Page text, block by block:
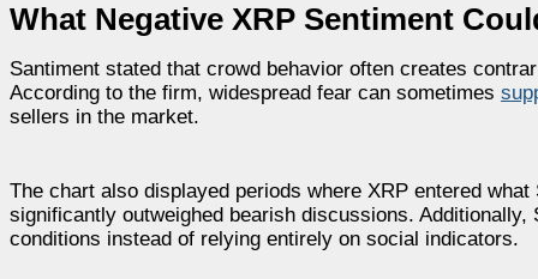
What Negative XRP Sentiment
Santiment stated that crowd behavior often creates
According to the firm, widespread fear can sometimes
sellers in the market.
The chart also displayed periods where XRP entered
significantly outweighed bearish discussions.
conditions instead of relying entirely on social indicators.